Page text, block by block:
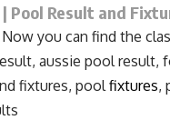
Pool Result and
Now you can find the
aussie pool result,
fixtures, poolfixtures,